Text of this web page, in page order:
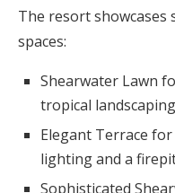
The resort showcases
spaces:
Shearwater Lawn
tropical
Elegant Terrace
lighting and a
Sophisticated